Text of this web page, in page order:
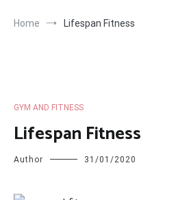
Home Lifespan Fitness
GYM AND FITNESS
Lifespan Fitness
Author 31/01/2020